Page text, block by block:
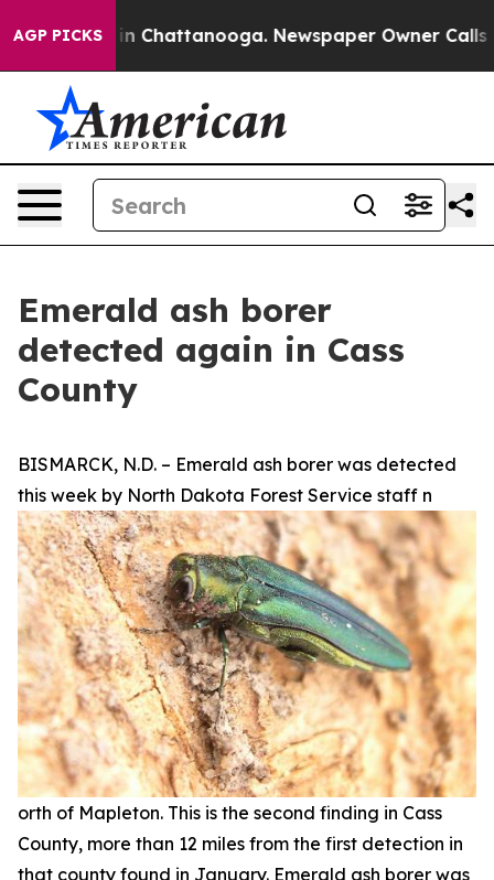
AGP PICKS
Chaos in Chattanooga. Newspaper Owner Calls
Emerald ash borer
detected again in Cass
County
BISMARCK, N.D. – Emerald ash borer was detected
this week by North Dakota Forest Service staff n
orth of Mapleton. This is the second finding in Cass
County, more than 12 miles from the first detection in
that county found in January. Emerald ash borer was